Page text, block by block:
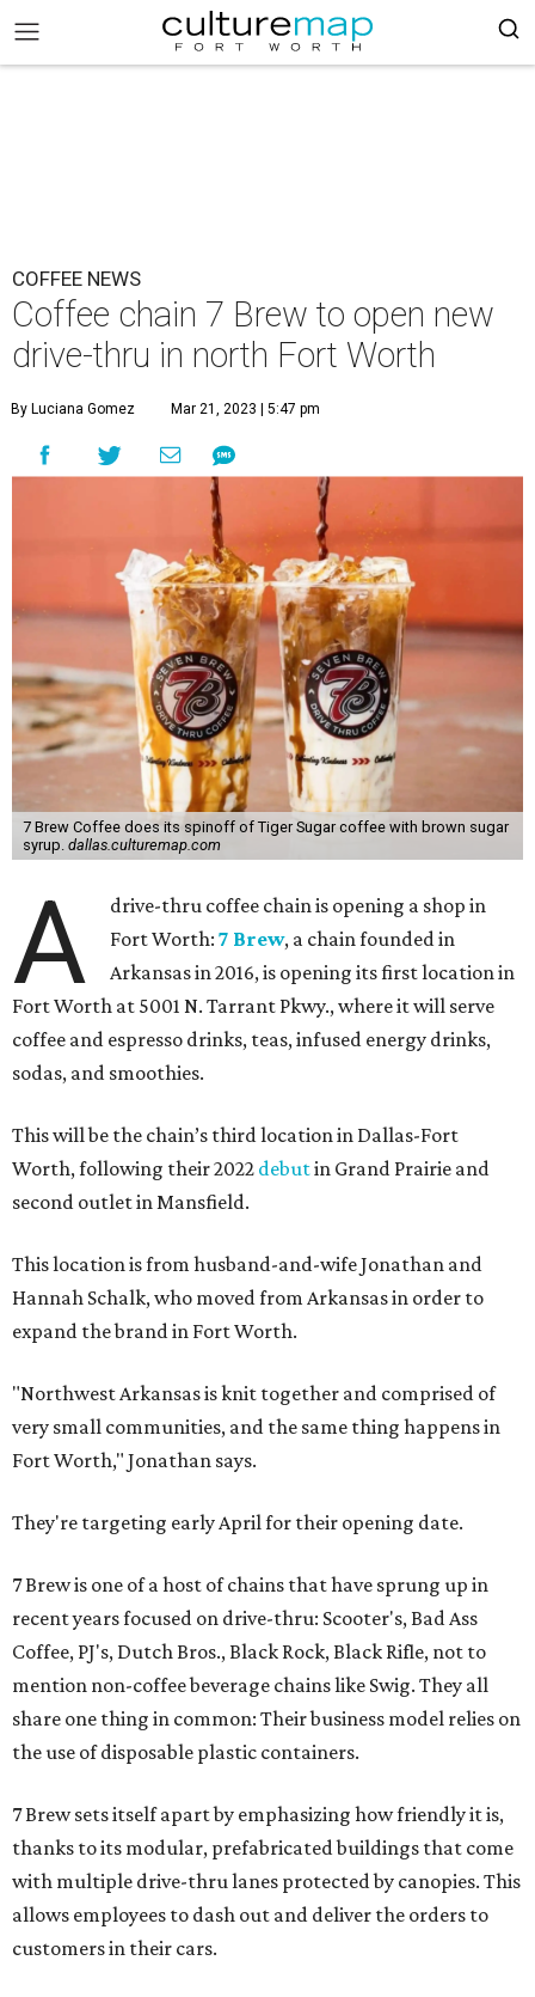
COFFEE NEWS
Coffee chain 7 Brew to open new
drive-thru in north Fort Worth
By Luciana Gomez Mar 21, 2023 | 5:47 pm
7 Brew Coffee does its spinoff of Tiger Sugar coffee with brown sugar
syrup. dallas.culturemap.com
A
drive-thru coffee chain is opening a shop in
Fort Worth:7 Brew, a chain founded in
Arkansas in 2016, is opening its first location in
Fort Worth at 5001 N. Tarrant Pkwy., where it will serve
coffee and espresso drinks, teas, infused energy drinks,
sodas, and smoothies.
This will be the chain’s third location in Dallas-Fort
Worth, following their 2022 debutin Grand Prairie and
second outlet in Mansfield.
This location is from husband-and-wife Jonathan and
Hannah Schalk, who moved from Arkansas in order to
expand the brand in Fort Worth.
"Northwest Arkansas is knit together and comprised of
very small communities, and the same thing happens in
Fort Worth," Jonathan says.
They're targeting early April for their opening date.
7 Brew is one of a host of chains that have sprung up in
recent years focused on drive-thru: Scooter's, Bad Ass
Coffee, PJ's, Dutch Bros., Black Rock, Black Rifle, not to
mention non-coffee beverage chains like Swig. They all
share one thing in common: Their business model relies on
the use of disposable plastic containers.
7 Brew sets itself apart by emphasizing how friendly it is,
thanks to its modular, prefabricated buildings that come
with multiple drive-thru lanes protected by canopies. This
allows employees to dash out and deliver the orders to
customers in their cars.